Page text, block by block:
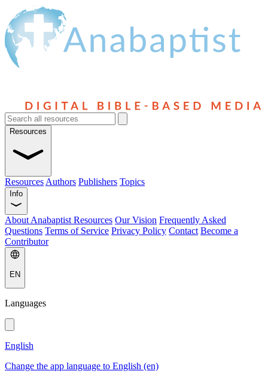
Resources
Resources Authors Publishers Topics
Info
About Anabaptist Resources Our Vision Frequently Asked
Questions Terms of Service Privacy Policy Contact Become a
Contributor
EN
Languages
English
Change the app language to English (en)